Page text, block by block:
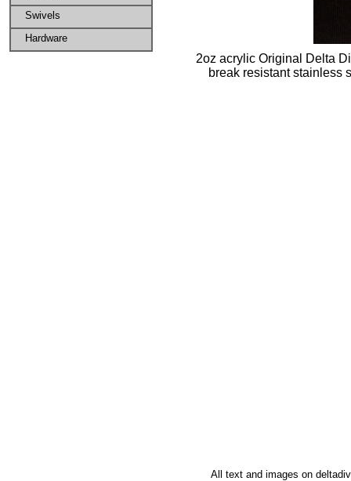
Swivels
Hardware
2oz acrylic Original Delta
break resistant stainless
All text and images on